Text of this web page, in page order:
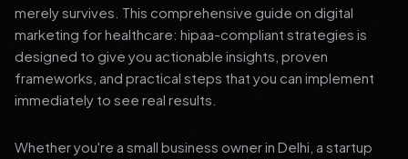
merely survives. This comprehensive guide on digital
marketing for healthcare: hipaa-compliant strategies is
designed to give you actionable insights, proven
frameworks, and practical steps that you can implement
immediately to see real results.
Whether you're a small business owner in Delhi, a startup